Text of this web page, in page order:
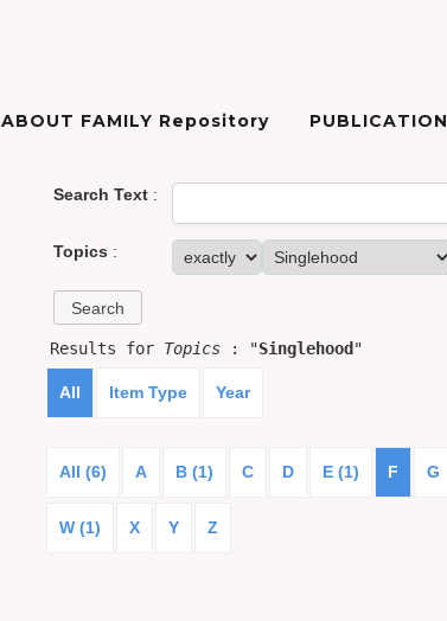
ABOUT FAMILY Repository PUBLICATION
Search Text:
Topics :
Results for Topics: "Singlehood "
All Item Type Year
All (6) A B (1) C D E (1) F G
W (1) X Y Z